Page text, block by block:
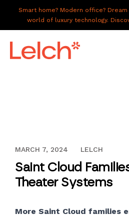
Smart home? Modern office? Dream
world of luxury technology.
ABOUT US
GALLERY
CONNECT
DECEMBER 13, 2023
MARCH 7, 2024 LELCH
Saint Cloud
Theater Systems
More Saint Cloud families